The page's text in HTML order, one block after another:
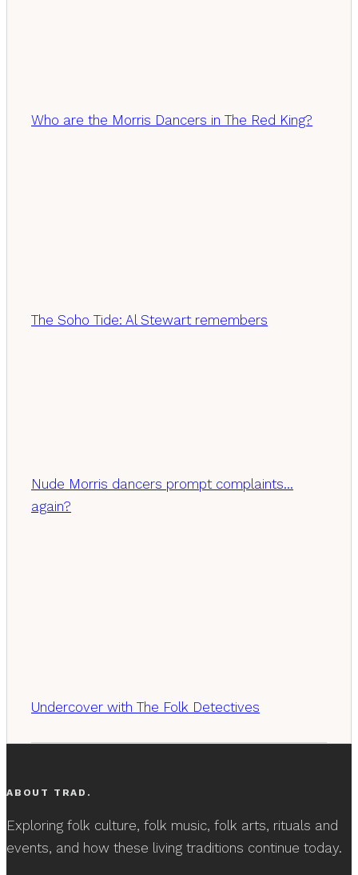
Who are the Morris Dancers in The Red King?
The Soho Tide: Al Stewart remembers
Nude Morris dancers prompt complaints…
again?
Undercover with The Folk Detectives
ABOUT TRAD.
Exploring folk culture, folk music, folk arts, rituals and
events, and how these living traditions continue today.